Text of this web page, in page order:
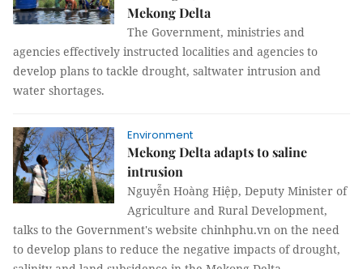
Mekong Delta
The Government, ministries and
agencies effectively instructed localities and agencies to
develop plans to tackle drought, saltwater intrusion and
water shortages.
Environment
Mekong Delta adapts to saline
intrusion
Nguyễn Hoàng Hiệp, Deputy Minister of
Agriculture and Rural Development,
talks to the Government's website chinhphu.vn on the need
to develop plans to reduce the negative impacts of drought,